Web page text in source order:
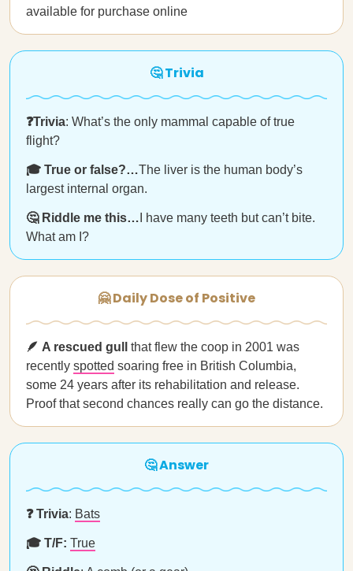
available for purchase online
🤔 Trivia
❓Trivia: What’s the only mammal capable of true
flight?
🎓 True or false?…The liver is the human body’s
largest internal organ.
🤔 Riddle me this… I have many teeth but can’t bite.
What am I?
🤗 Daily Dose of Positive
🪶 A rescued gull that flew the coop in 2001 was
recently spotted soaring free in British Columbia,
some 24 years after its rehabilitation and release.
Proof that second chances really can go the distance.
🤔 Answer
❓ Trivia: Bats
🎓 T/F: True